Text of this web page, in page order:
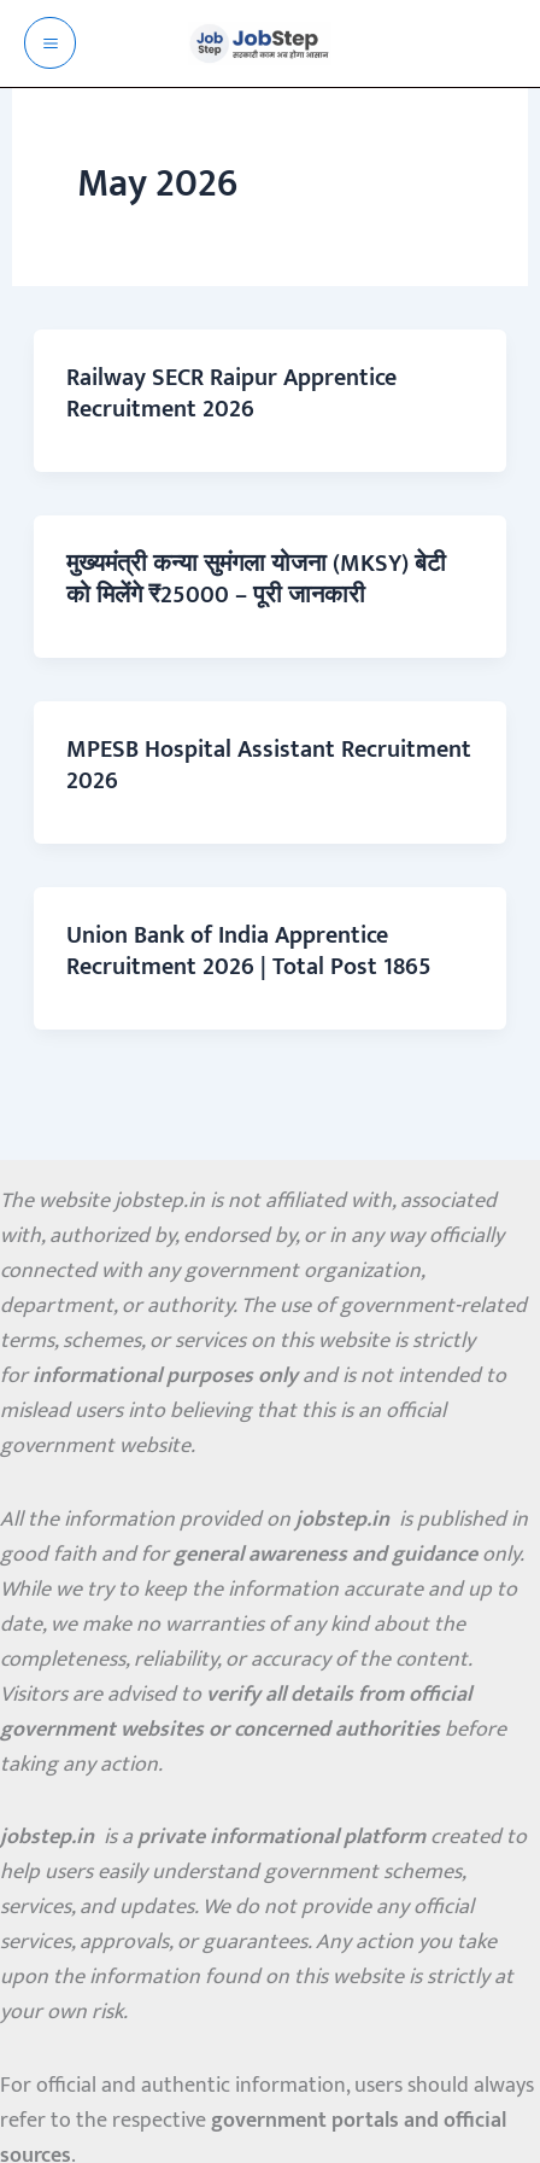
Skip
content
May 2026
Railway SECR Raipur Apprentice
Recruitment 2026
मुख्यमंत्री कन्या सुमंगला योजना (MKSY) बेटी
को मिलेंगे ₹25000 – पूरी जानकारी
MPESB Hospital Assistant Recruitment
2026
Union Bank of India Apprentice
Recruitment 2026 | Total Post 1865
The website jobstep.in is not affiliated with, associated
with, authorized by, endorsed by, or in any way officially
connected with any government organization,
department, or authority. The use of government-related
terms, schemes, or services on this website is strictly
forinformational purposes onlyand is not intended to
mislead users into believing that this is an official
government website.
All the information provided onjobstep.in is published in
good faith and forgeneral awareness and guidanceonly.
While we try to keep the information accurate and up to
date, we make no warranties of any kind about the
completeness, reliability, or accuracy of the content.
Visitors are advised toverify all details from official
government websites or concerned authoritiesbefore
taking any action.
jobstep.in is aprivate informational platformcreated to
help users easily understand government schemes,
services, and updates. We do not provide any official
services, approvals, or guarantees. Any action you take
upon the information found on this website is strictly at
your own risk.
For official and authentic information, users should always
refer to the respectivegovernment portals and official
sources.